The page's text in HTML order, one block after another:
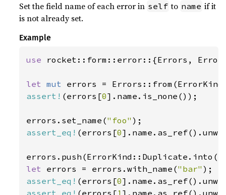
Set the field name of each error in self to name if it
is not already set.
Example
use rocket::form::error::{Errors,
let mut
assert! (errors[0].name.is_none());
errors.set_name("foo"
assert_eq! (errors[0
let errors = errors.with_name("bar"
assert_eq! (errors[0
assert_eq! (errors[1